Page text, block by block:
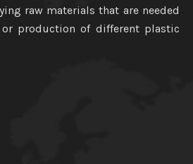
raw materials that are needed
production of different plastic